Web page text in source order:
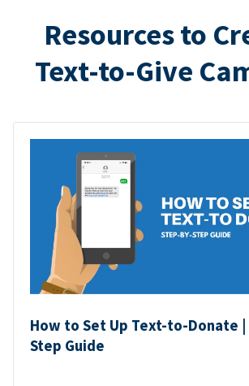
Resources to
Text-to-Give
How to Set Up Text-to-Donate
Step Guide